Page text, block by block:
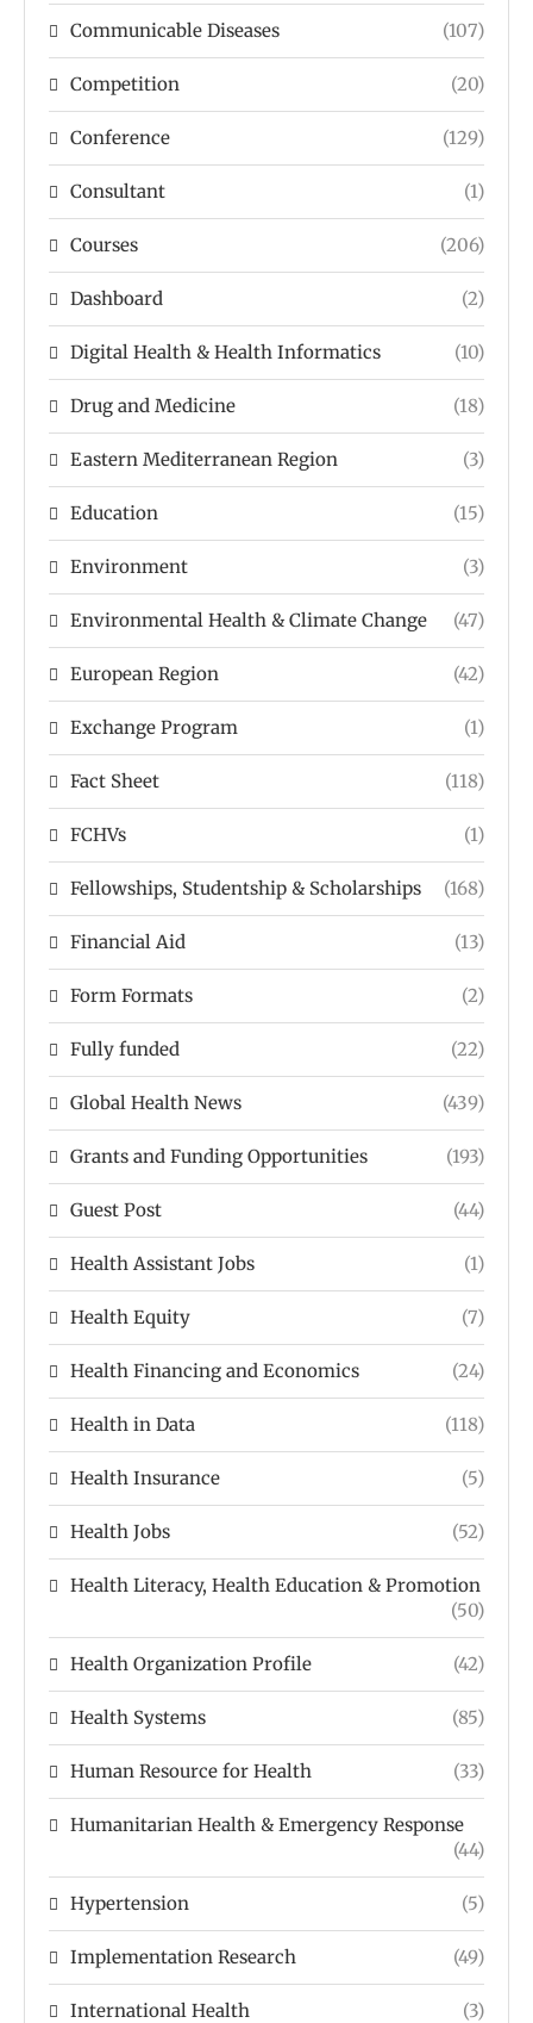
Communicable Diseases (107)
Competition (20)
Conference (129)
Consultant (1)
Courses (206)
Dashboard (2)
Digital Health & Health Informatics (10)
Drug and Medicine (18)
Eastern Mediterranean Region (3)
Education (15)
Environment (3)
Environmental Health & Climate Change (47)
European Region (42)
Exchange Program (1)
Fact Sheet (118)
FCHVs (1)
Fellowships, Studentship & Scholarships (168)
Financial Aid (13)
Form Formats (2)
Fully funded (22)
Global Health News (439)
Grants and Funding Opportunities (193)
Guest Post (44)
Health Assistant Jobs (1)
Health Equity (7)
Health Financing and Economics (24)
Health in Data (118)
Health Insurance (5)
Health Jobs (52)
Health Literacy, Health Education & Promotion
(50)
Health Organization Profile (42)
Health Systems (85)
Human Resource for Health (33)
Humanitarian Health & Emergency Response
(44)
Hypertension (5)
Implementation Research (49)
International Health (3)